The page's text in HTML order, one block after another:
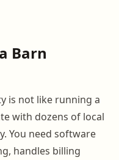
Barn
is not like running a
with dozens of local
You need software
handles billing